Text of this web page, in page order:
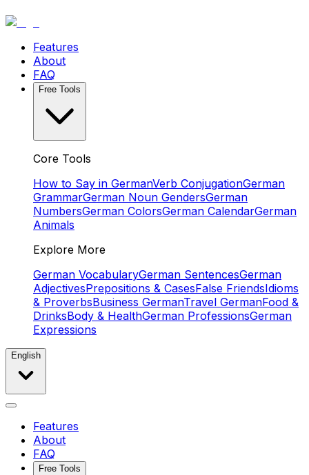
Features
About
FAQ
Free Tools
Core Tools
How to Say in GermanVerb ConjugationGerman
GrammarGerman Noun GendersGerman
NumbersGerman ColorsGerman CalendarGerman
Animals
Explore More
German VocabularyGerman SentencesGerman
AdjectivesPrepositions & CasesFalse FriendsIdioms
& ProverbsBusiness GermanTravel GermanFood &
DrinksBody & HealthGerman ProfessionsGerman
Expressions
English
Features
About
FAQ
Free Tools